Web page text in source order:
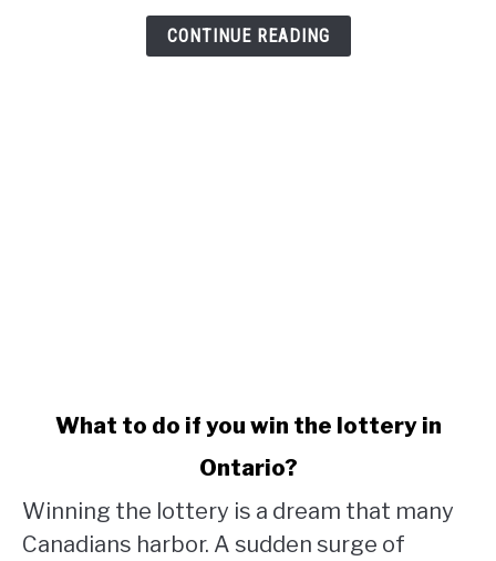
CONTINUE READING
do
if
What to do if you win the lottery in
Ontario?
Winning the lottery is a dream that many
Canadians harbor. A sudden surge of